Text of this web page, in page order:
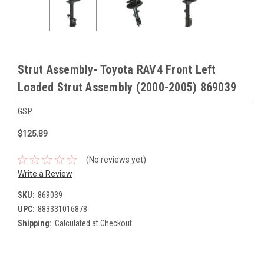
Strut Assembly- Toyota RAV4 Front Left
Loaded Strut Assembly (2000-2005) 869039
GSP
$125.89
(No reviews yet)
Write a Review
SKU: 869039
UPC: 883331016878
Shipping: Calculated at Checkout